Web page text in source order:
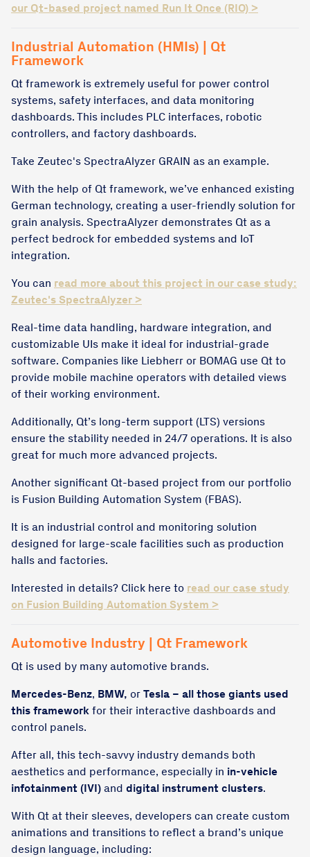
our Qt-based project named Run It Once (RIO) >
Industrial Automation (HMIs) | Qt
Framework
Qt framework is extremely useful for power control
systems, safety interfaces, and data monitoring
dashboards. This includes PLC interfaces, robotic
controllers, and factory dashboards.
Take Zeutec's SpectraAlyzer GRAIN as an example.
With the help of Qt framework, we’ve enhanced existing
German technology, creating a user-friendly solution for
grain analysis. SpectraAlyzer demonstrates Qt as a
perfect bedrock for embedded systems and IoT
integration.
You can read more about this project in our case study:
Zeutec's SpectraAlyzer >
Real-time data handling, hardware integration, and
customizable UIs make it ideal for industrial-grade
software. Companies like Liebherr or BOMAG use Qt to
provide mobile machine operators with detailed views
of their working environment.
Additionally, Qt’s long-term support (LTS) versions
ensure the stability needed in 24/7 operations. It is also
great for much more advanced projects.
Another significant Qt-based project from our portfolio
is Fusion Building Automation System (FBAS).
It is an industrial control and monitoring solution
designed for large-scale facilities such as production
halls and factories.
Interested in details? Click here to read our case study
on Fusion Building Automation System >
Automotive Industry | Qt Framework
Qt is used by many automotive brands.
Mercedes-Benz, BMW, or Tesla – all those giants used
this framework for their interactive dashboards and
control panels.
After all, this tech-savvy industry demands both
aesthetics and performance, especially in in-vehicle
infotainment (IVI) and digital instrument clusters.
With Qt at their sleeves, developers can create custom
animations and transitions to reflect a brand’s unique
design language, including: